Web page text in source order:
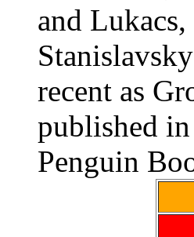
and
recent as
published
Penguin